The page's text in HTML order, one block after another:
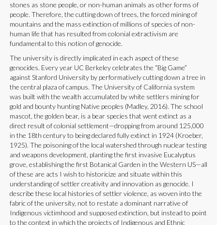
stones as stone people, or non-human animals as other forms of
people. Therefore, the cutting down of trees, the forced mining of
mountains and the mass extinction of millions of species of non-
human life that has resulted from colonial extractivism are
fundamental to this notion of genocide.
The university is directly implicated in each aspect of these
genocides. Every year UC Berkeley celebrates the “Big Game”
against Stanford University by performatively cutting down a tree in
the central plaza of campus. The University of California system
was built with the wealth accumulated by white settlers mining for
gold and bounty hunting Native peoples (Madley, 2016). The school
mascot, the golden bear, is a bear species that went extinct as a
direct result of colonial settlement—dropping from around 125,000
in the 18th century to being declared fully extinct in 1924 (Kroeber,
1925). The poisoning of the local watershed through nuclear testing
and weapons development, planting the first invasive Eucalyptus
grove, establishing the first Botanical Garden in the Western US—all
of these are acts I wish to historicize and situate within this
understanding of settler creativity and innovation as genocide. I
describe these local histories of settler violence, as woven into the
fabric of the university, not to restate a dominant narrative of
Indigenous victimhood and supposed extinction, but instead to point
to the context in which the projects of Indigenous and Ethnic